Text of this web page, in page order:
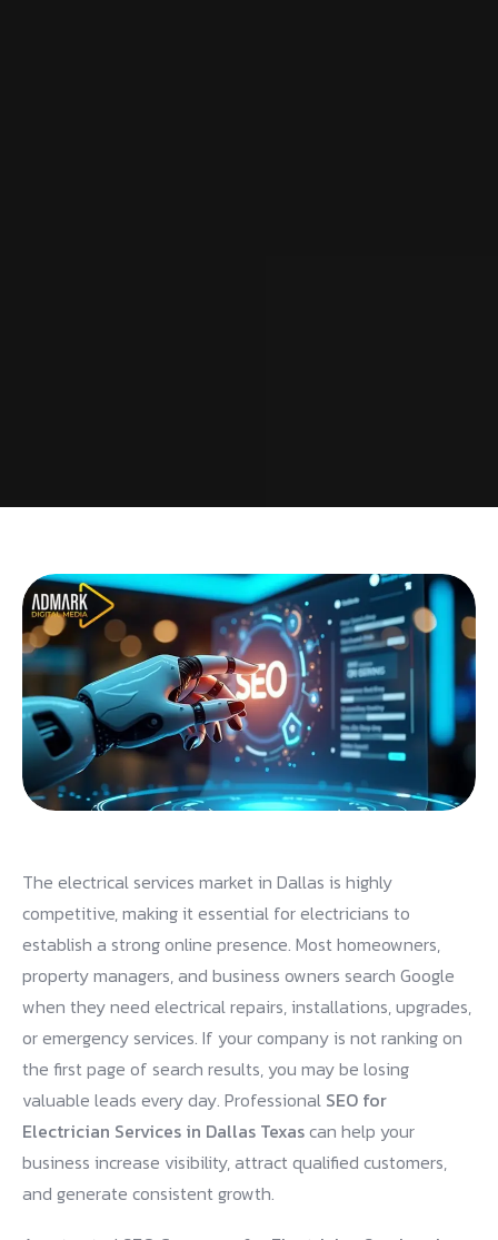
The electrical services market in Dallas is highly
competitive, making it essential for electricians to
establish a strong online presence. Most homeowners,
property managers, and business owners search Google
when they need electrical repairs, installations, upgrades,
or emergency services. If your company is not ranking on
the first page of search results, you may be losing
valuable leads every day. Professional SEO for
Electrician Services in Dallas Texascan help your
business increase visibility, attract qualified customers,
and generate consistent growth.